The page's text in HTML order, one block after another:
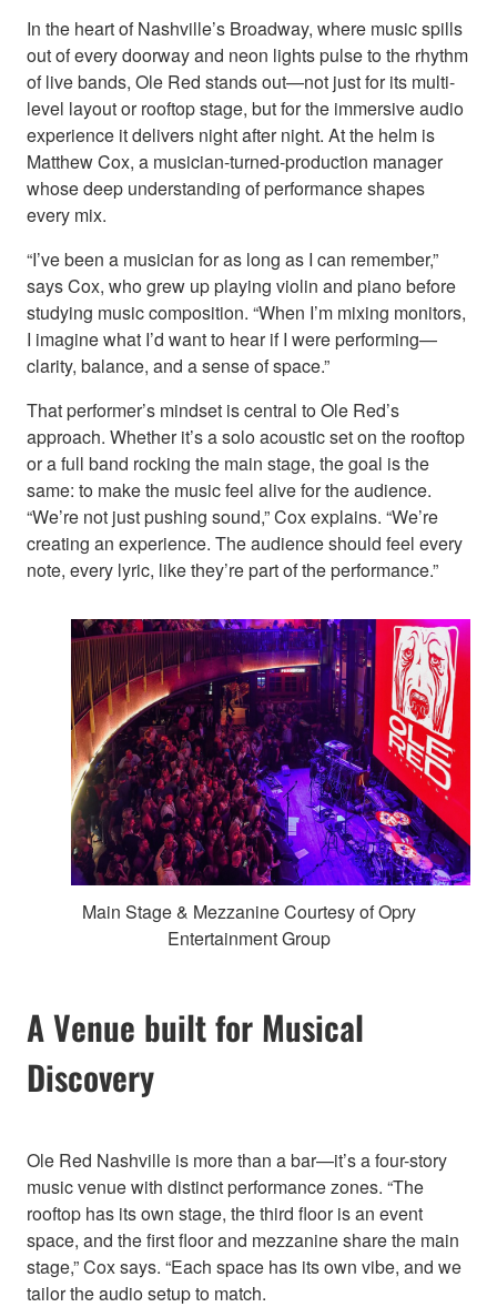
In the heart of Nashville’s Broadway, where music spills
out of every doorway and neon lights pulse to the rhythm
of live bands, Ole Red stands out—not just for its multi-
level layout or rooftop stage, but for the immersive audio
experience it delivers night after night. At the helm is
Matthew Cox, a musician-turned-production manager
whose deep understanding of performance shapes
every mix.
“I’ve been a musician for as long as I can remember,”
says Cox, who grew up playing violin and piano before
studying music composition. “When I’m mixing monitors,
I imagine what I’d want to hear if I were performing—
clarity, balance, and a sense of space.”
That performer’s mindset is central to Ole Red’s
approach. Whether it’s a solo acoustic set on the rooftop
or a full band rocking the main stage, the goal is the
same: to make the music feel alive for the audience.
“We’re not just pushing sound,” Cox explains. “We’re
creating an experience. The audience should feel every
note, every lyric, like they’re part of the performance.”
Main Stage & Mezzanine Courtesy of Opry
Entertainment Group
A Venue built for Musical
Discovery
Ole Red Nashville is more than a bar—it’s a four-story
music venue with distinct performance zones. “The
rooftop has its own stage, the third floor is an event
space, and the first floor and mezzanine share the main
stage,” Cox says. “Each space has its own vibe, and we
tailor the audio setup to match.